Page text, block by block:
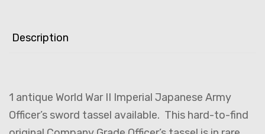
Description
1 antique World War II Imperial Japanese Army
Officer’s sword tassel available. This hard-to-find